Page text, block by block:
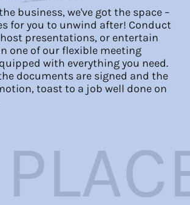
EN FR DE
business, we've got the space –
for you to unwind after! Conduct
presentations, or entertain
one of our flexible meeting
with everything you need.
documents are signed and the
toast to a job well done on